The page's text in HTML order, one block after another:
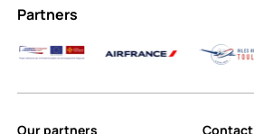
Partners
Our partners
Contact